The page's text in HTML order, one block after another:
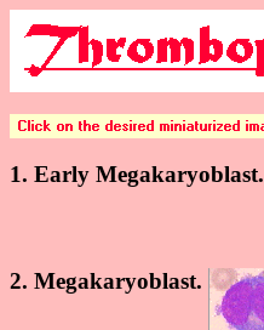
1. Early Megakaryoblast.
2. Megakaryoblast.